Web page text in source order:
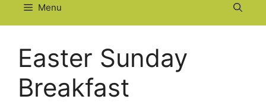
Menu
Easter Sunday
Breakfast